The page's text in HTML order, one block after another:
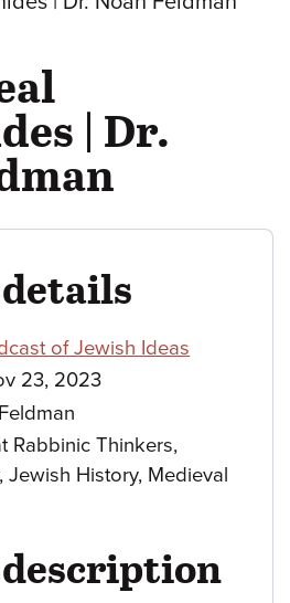
| Dr.
of Jewish Ideas
23, 2023
Rabbinic Thinkers,
Jewish History, Medieval
description